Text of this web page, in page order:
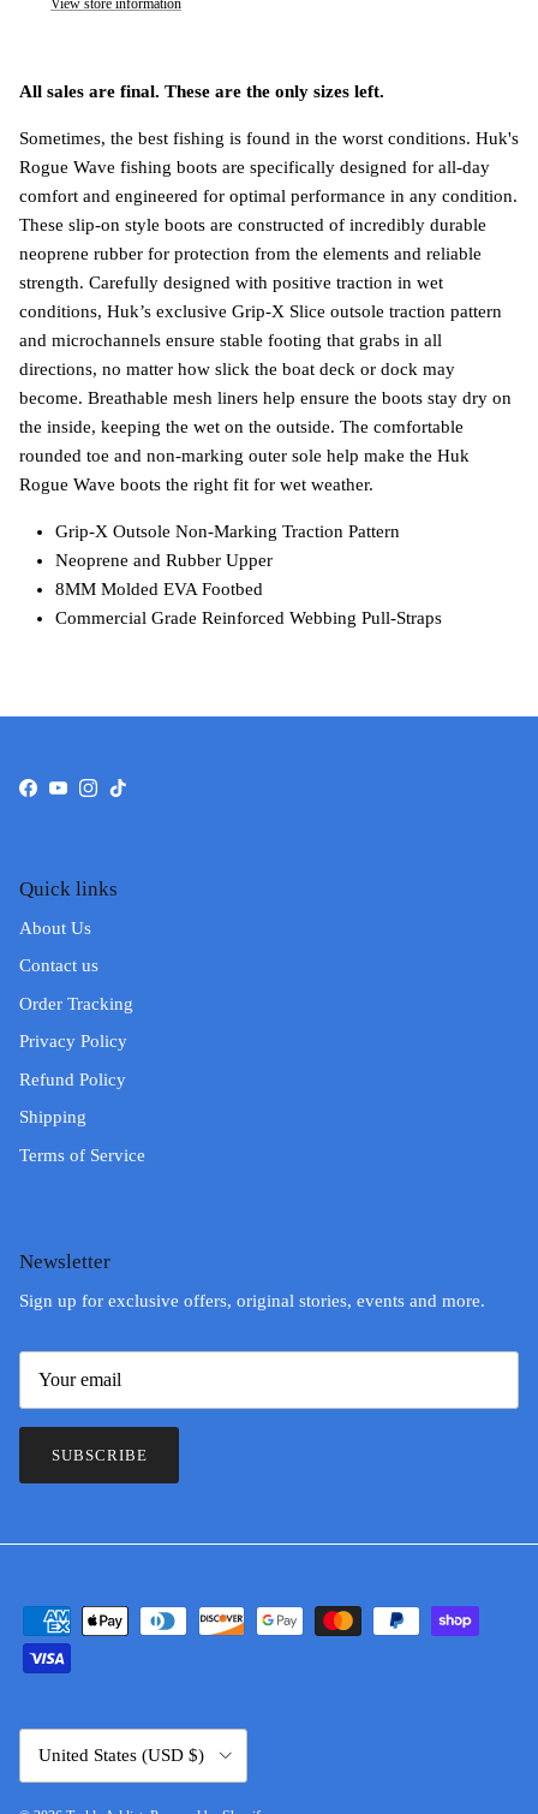
All sales are final. These are the only sizes left.
Sometimes, the best fishing is found in the worst conditions. Huk's
Rogue Wave fishing boots are specifically designed for all-day
comfort and engineered for optimal performance in any condition.
These slip-on style boots are constructed of incredibly durable
neoprene rubber for protection from the elements and reliable
strength. Carefully designed with positive traction in wet
conditions, Huk’s exclusive Grip-X Slice outsole traction pattern
and microchannels ensure stable footing that grabs in all
directions, no matter how slick the boat deck or dock may
become. Breathable mesh liners help ensure the boots stay dry on
the inside, keeping the wet on the outside. The comfortable
rounded toe and non-marking outer sole help make the Huk
Rogue Wave boots the right fit for wet weather.
Grip-X Outsole Non-Marking Traction Pattern
Neoprene and Rubber Upper
8MM Molded EVA Footbed
Commercial Grade Reinforced Webbing Pull-Straps
Facebook
YouTube
Instagram
TikTok
Quick links
About Us
Contact us
Order Tracking
Privacy Policy
Refund Policy
Shipping
Terms of Service
Newsletter
Sign up for exclusive offers, original stories, events and more.
SUBSCRIBE
United States (USD $)